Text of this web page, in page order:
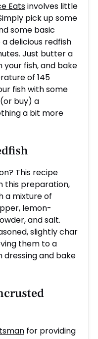
Eatsinvolves little
pick up some
some basic
a delicious redfish
Just butter a
your fish, and bake
of 145
fish with some
buy) a
a bit more
This recipe
this preparation,
a mixture of
lemon-
and salt.
slightly char
them to a
dressing and bake
for providing